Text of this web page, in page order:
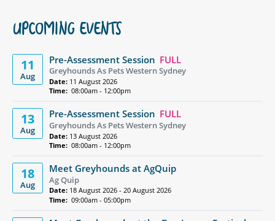
UPCOMING EVENTS
11
Aug
Pre-Assessment Session FULL
Greyhounds As Pets Western Sydney
Date: 11 August 2026
Time: 08:00am - 12:00pm
13
Aug
Pre-Assessment Session FULL
Greyhounds As Pets Western Sydney
Date: 13 August 2026
Time: 08:00am - 12:00pm
18
Aug
Meet Greyhounds at AgQuip
Ag Quip
Date: 18 August 2026 - 20 August 2026
Time: 09:00am - 05:00pm